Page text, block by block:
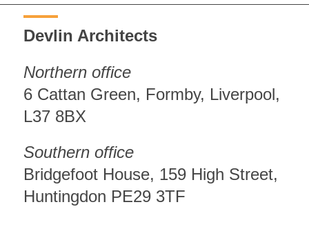
Devlin Architects
Northern office
6 Cattan Green, Formby, Liverpool,
L37 8BX
Southern office
Bridgefoot House, 159 High Street,
Huntingdon PE29 3TF